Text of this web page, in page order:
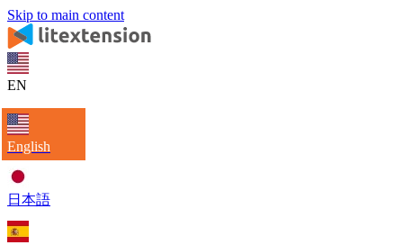
Skip to main content
EN
English
日本語